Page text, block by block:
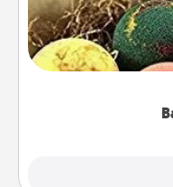
Bath bombs
person
moisturizer that